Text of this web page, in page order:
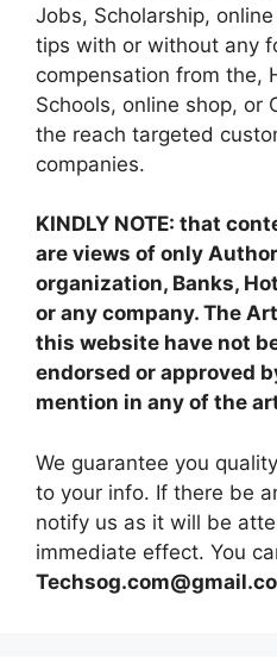
Jobs, Scholarship,
tips with or without any
compensation from the,
Schools, online shop, or
the reach targeted
companies.
KINDLY NOTE: that
are views of only
organization, Banks,
or any company. The
this website have not
endorsed or approved
mention in any of the
We guarantee you
to your info. If there be
notify us as it will be
immediate effect. You